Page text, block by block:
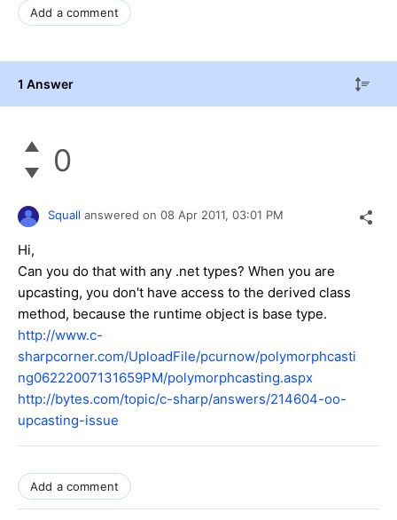
Add a comment
1 Answer
0
Squall answered on 08 Apr 2011, 03:01 PM
Hi,
Can you do that with any .net types? When you are
upcasting, you don't have access to the derived class
method, because the runtime object is base type.
http://www.c-
sharpcorner.com/UploadFile/pcurnow/polymorphcasti
ng06222007131659PM/polymorphcasting.aspx
http://bytes.com/topic/c-sharp/answers/214604-oo-
upcasting-issue
Add a comment